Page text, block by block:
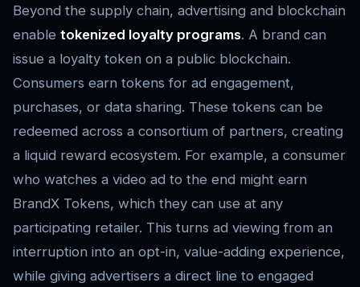
Beyond the supply chain, advertising and blockchain
enable tokenized loyalty programs. A brand can
issue a loyalty token on a public blockchain.
Consumers earn tokens for ad engagement,
purchases, or data sharing. These tokens can be
redeemed across a consortium of partners, creating
a liquid reward ecosystem. For example, a consumer
who watches a video ad to the end might earn
BrandX Tokens, which they can use at any
participating retailer. This turns ad viewing from an
interruption into an opt-in, value-adding experience,
while giving advertisers a direct line to engaged